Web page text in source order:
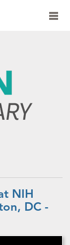
NIH
DC -